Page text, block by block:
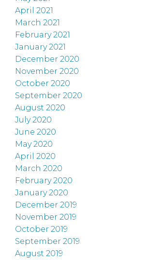
April 2021
March 2021
February 2021
January 2021
December 2020
November 2020
October 2020
September 2020
August 2020
July 2020
June 2020
May 2020
April 2020
March 2020
February 2020
January 2020
December 2019
November 2019
October 2019
September 2019
August 2019